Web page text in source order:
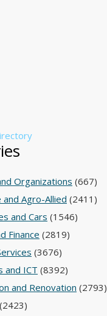
Organizations (667)
and Agro-Allied (2411)
and Cars (1546)
Finance (2819)
(3676)
and ICT (8392)
and Renovation (2793)
(2423)